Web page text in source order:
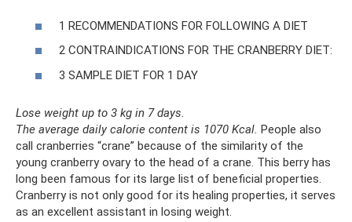
1 RECOMMENDATIONS FOR FOLLOWING A DIET
2 CONTRAINDICATIONS FOR THE CRANBERRY DIET:
3 SAMPLE DIET FOR 1 DAY
Lose weight up to 3 kg in 7 days.
The average daily calorie content is 1070 Kcal. People also
call cranberries “crane” because of the similarity of the
young cranberry ovary to the head of a crane. This berry has
long been famous for its large list of beneficial properties.
Cranberry is not only good for its healing properties, it serves
as an excellent assistant in losing weight.